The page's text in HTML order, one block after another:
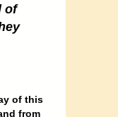
of
of this
from